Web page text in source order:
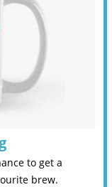
to get a
brew.